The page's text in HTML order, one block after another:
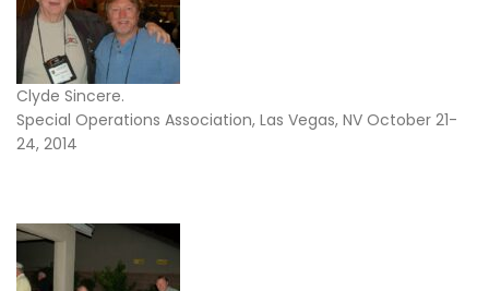
Clyde Sincere.
Special Operations Association, Las Vegas, NV October 21-
24, 2014